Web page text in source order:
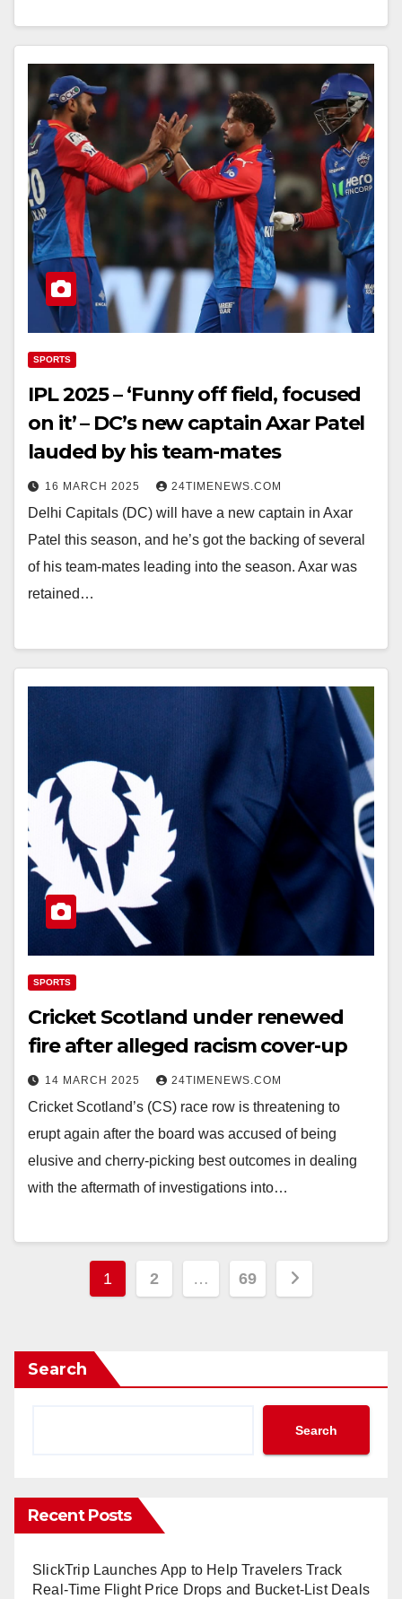
SPORTS
IPL 2025 – ‘Funny off field, focused
on it’ – DC’s new captain Axar Patel
lauded by his team-mates
16 MARCH 2025 24TIMENEWS.COM
Delhi Capitals (DC) will have a new captain in Axar
Patel this season, and he’s got the backing of several
of his team-mates leading into the season. Axar was
retained…
SPORTS
Cricket Scotland under renewed
fire after alleged racism cover-up
14 MARCH 2025 24TIMENEWS.COM
Cricket Scotland’s (CS) race row is threatening to
erupt again after the board was accused of being
elusive and cherry-picking best outcomes in dealing
with the aftermath of investigations into…
Posts
1 2 … 69
Search
Search
Recent Posts
SlickTrip Launches App to Help Travelers Track
Real-Time Flight Price Drops and Bucket-List Deals